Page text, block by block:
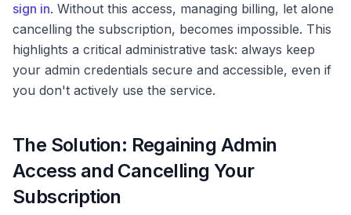
sign in. Without this access, managing billing, let alone
cancelling the subscription, becomes impossible. This
highlights a critical administrative task: always keep
your admin credentials secure and accessible, even if
you don't actively use the service.
The Solution: Regaining Admin
Access and Cancelling Your
Subscription